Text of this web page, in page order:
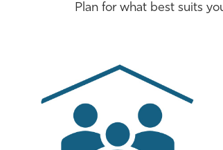
Plan for what best suits